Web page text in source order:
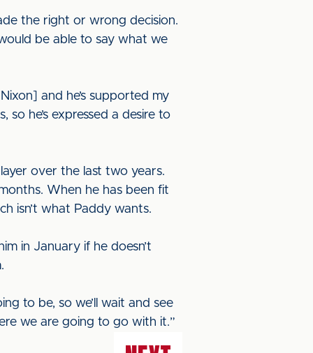
the right or wrong decision.
be able to say what we
and he’s supported my
he’s expressed a desire to
over the last two years.
When he has been fit
isn’t what Paddy wants.
in January if he doesn’t
to be, so we’ll wait and see
we are going to go with it.”